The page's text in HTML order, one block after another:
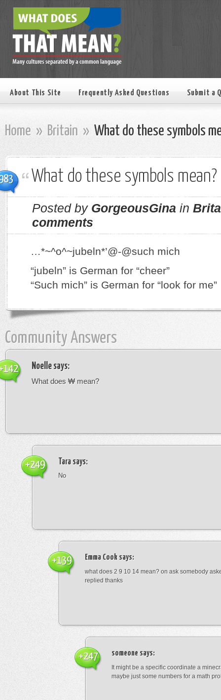
About This Site Frequently Asked Questions Submit a
Home » Britain » What do these symbols
What do these symbols mean?
Posted by GorgeousGina in
comments
…*~^o^~jubeln*’@-@such mich
“jubeln” is German for “cheer”
“Such mich” is German for “look for me”
Community Answers
Noelle says:
What does ₩ mean?
Tara says:
No
+249
Emma Cook says:
what does 2 9 10 14 mean? on ask somebody
replied thanks
+139
someone says:
It might be a specific coordinate a
maybe just some numbers for a math
+247